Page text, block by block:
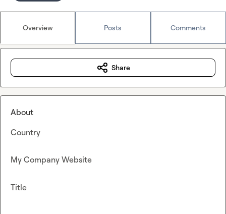
Overview Posts Comments
Share
About
Country
My Company Website
Title